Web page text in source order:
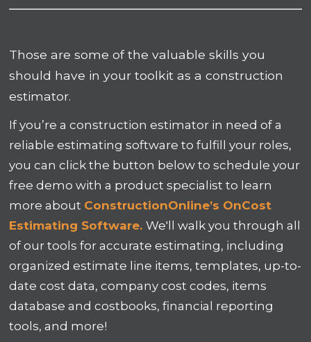
Those are some of the valuable skills you
should have in your toolkit as a construction
estimator.
If you’re a construction estimator in need of a
reliable estimating software to fulfill your roles,
you can click the button below to schedule your
free demo with a product specialist to learn
more about ConstructionOnline’s OnCost
Estimating Software.We'll walk you through all
of our tools for accurate estimating, including
organized estimate line items, templates, up-to-
date cost data, company cost codes, items
database and costbooks, financial reporting
tools, and more!